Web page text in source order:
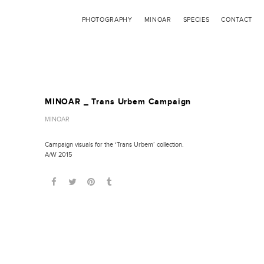
PHOTOGRAPHY MINOAR SPECIES CONTACT
MINOAR _ Trans Urbem Campaign
MINOAR
Campaign visuals for the ‘Trans Urbem’ collection.
A/W 2015